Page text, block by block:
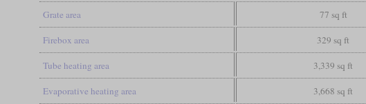
Grate area 77 sq ft
Firebox area 329 sq ft
Tube heating area 3,339 sq ft
Evaporative heating area 3,668 sq ft